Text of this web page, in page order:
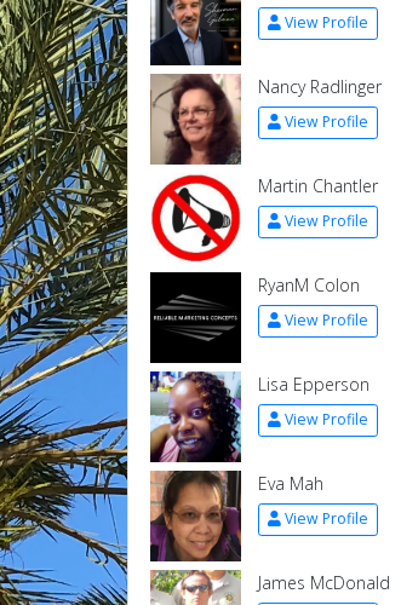
View Profile
Nancy Radlinger
View Profile
Martin Chantler
View Profile
RyanM Colon
View Profile
Lisa Epperson
View Profile
Eva Mah
View Profile
James McDonald